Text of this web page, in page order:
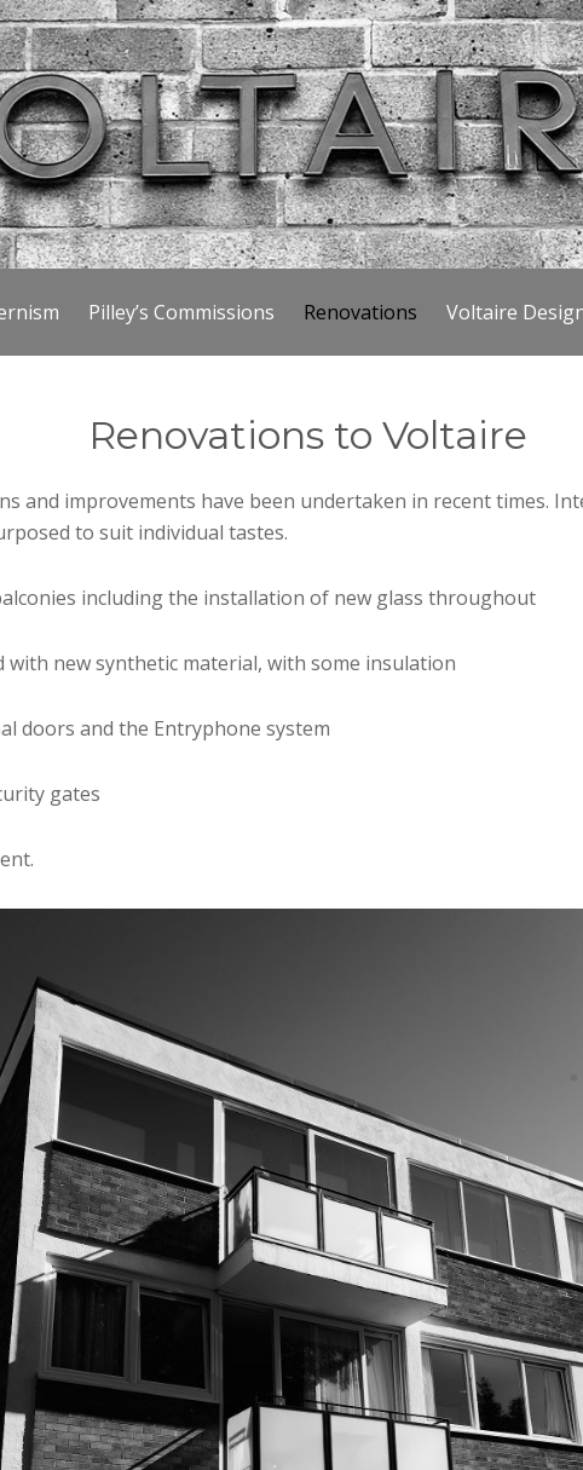
Pilley’s Commissions Renovations Voltaire
Renovations to Voltaire
and improvements have been undertaken in recent times.
to suit individual tastes.
including the installation of new glass throughout
with new synthetic material, with some insulation
doors and the Entryphone system
gates